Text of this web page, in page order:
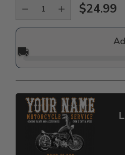
Regular
price
$24.99
🚚